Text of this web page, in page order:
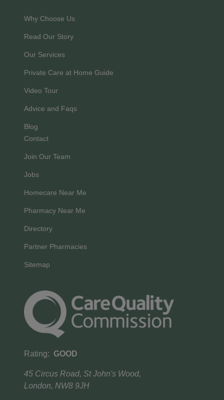
Why Choose Us
Read Our Story
Our Services
Private Care at Home Guide
Video Tour
Advice and Faqs
Blog
Contact
Join Our Team
Jobs
Homecare Near Me
Pharmacy Near Me
Directory
Partner Pharmacies
Sitemap
Rating: GOOD
45 Circus Road, St John's Wood,
London, NW8 9JH